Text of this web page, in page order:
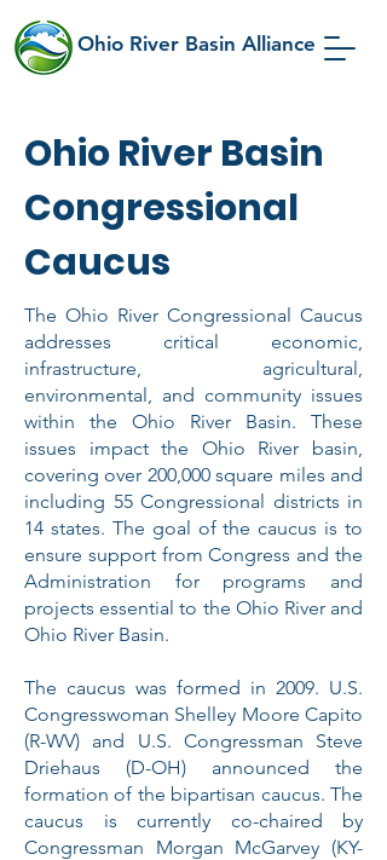
Ohio River Basin Alliance
Ohio River Basin
Congressional
Caucus
The Ohio River Congressional Caucus
addresses critical economic,
infrastructure, agricultural,
environmental, and community issues
within the Ohio River Basin. These
issues impact the Ohio River basin,
covering over 200,000 square miles and
including 55 Congressional districts in
14 states. The goal of the caucus is to
ensure support from Congress and the
Administration for programs and
projects essential to the Ohio River and
Ohio River Basin.
The caucus was formed in 2009. U.S.
Congresswoman Shelley Moore Capito
(R-WV) and U.S. Congressman Steve
Driehaus (D-OH) announced the
formation of the bipartisan caucus. The
caucus is currently co-chaired by
Congressman Morgan McGarvey (KY-